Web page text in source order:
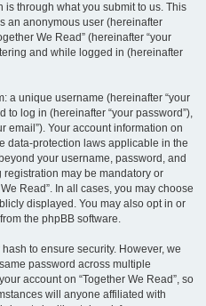
through what you submit to us. This
an anonymous user (hereinafter
We Read” (hereinafter “your
and while logged in (hereinafter
a unique username (hereinafter “your
to log in (hereinafter “your password”),
email”). Your account information on
data-protection laws applicable in the
your username, password, and
may be mandatory or
Read”. In all cases, you may choose
displayed. You may also opt in or
the phpBB software.
to ensure security. However, we
password across multiple
account on “Together We Read”, so
will anyone affiliated with